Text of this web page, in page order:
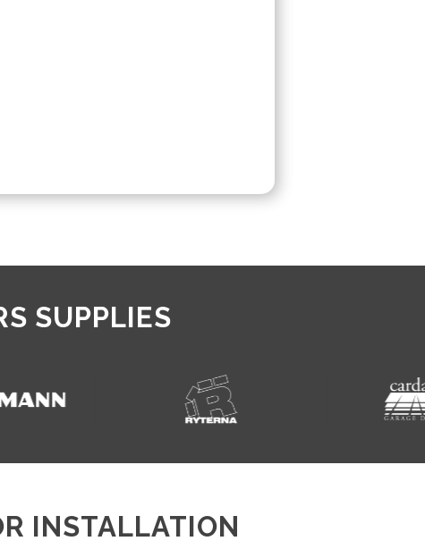
SUPPLIES
INSTALLATION